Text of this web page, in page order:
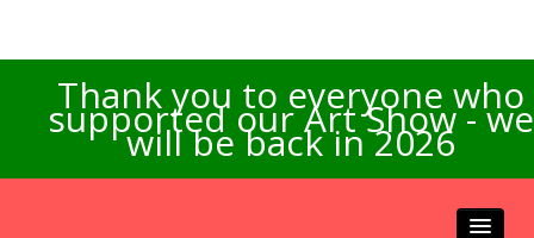
Thank you to everyone who
supported our Art Show - we
will be back in 2026